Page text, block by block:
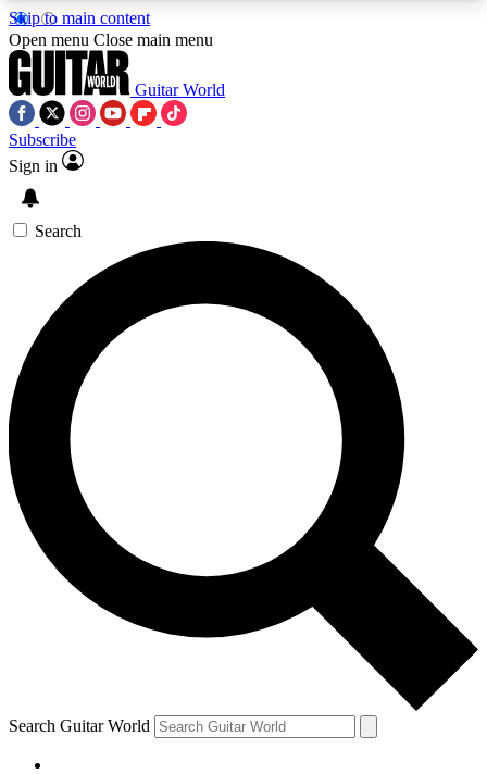
Skip to main content
5
PREMIUM BENEFITSACCESS AVAILABLE
SIGN UP TO GUITAR WORLD
BACKSTAGE PASS
For the quickest way to join, enter your email
below. We’ll send a confirmation email and sign
you up to Guitar World newsletters with the latest
news, gear reviews, lessons and exclusive offers.
Contact me with news and offers from other Future
brands
By submitting your information you agree to theTerms & Conditions
and are aged 16 or over.
Open menu Close main menu
Guitar World
Subscribe
Sign in
Search
Search Guitar World